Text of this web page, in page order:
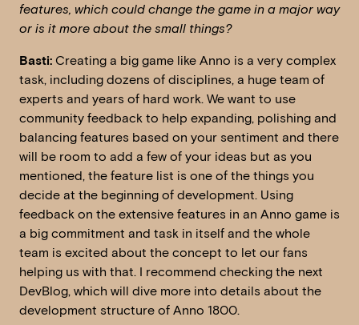
features, which could change the game in a major way
or is it more about the small things?
Basti: Creating a big game like Anno is a very complex
task, including dozens of disciplines, a huge team of
experts and years of hard work. We want to use
community feedback to help expanding, polishing and
balancing features based on your sentiment and there
will be room to add a few of your ideas but as you
mentioned, the feature list is one of the things you
decide at the beginning of development. Using
feedback on the extensive features in an Anno game is
a big commitment and task in itself and the whole
team is excited about the concept to let our fans
helping us with that. I recommend checking the next
DevBlog, which will dive more into details about the
development structure of Anno 1800.